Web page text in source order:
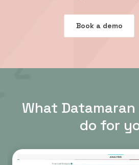
Book a demo
What
do for